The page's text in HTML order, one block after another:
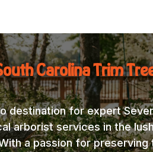
Carolina Trim
destination for expert
arborist services in the
a passion for preserving